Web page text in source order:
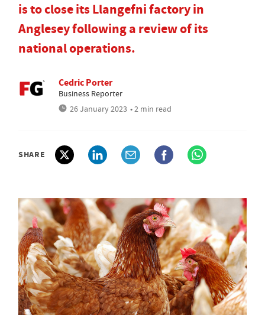
is to close its Llangefni factory in
Anglesey following a review of its
national operations.
Cedric Porter
Business Reporter
26 January 2023 • 2 min read
SHARE